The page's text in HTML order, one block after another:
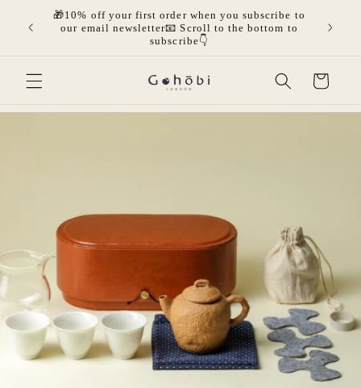
Skip to
content
🎁10% off your first order when you subscribe to
our email newsletter📧 Scroll to the bottom to
subscribe👇
🎁Get
Cart